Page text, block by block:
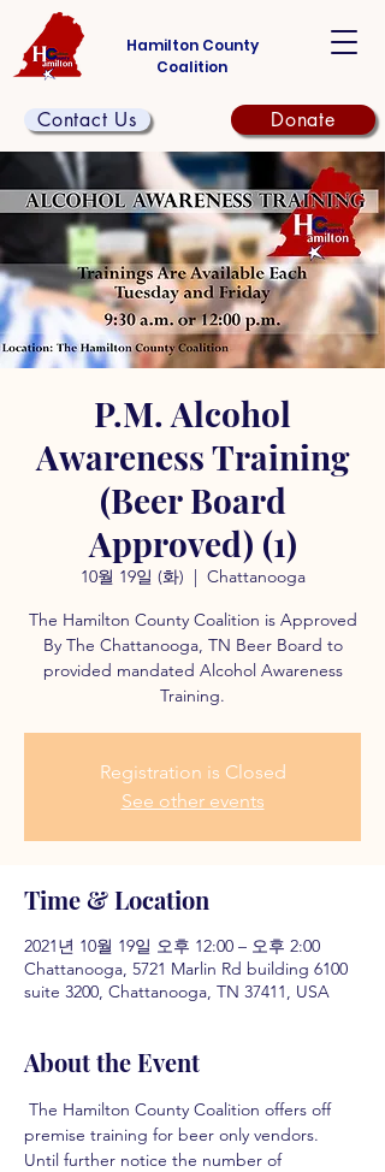
Hamilton County
Coalition
Contact Us Donate
P.M. Alcohol
Awareness Training
(Beer Board
Approved) (1)
10월 19일 (화)
  |
Chattanooga
The Hamilton County Coalition is Approved
By The Chattanooga, TN Beer Board to
provided mandated Alcohol Awareness
Training.
Registration is Closed
See other events
Time & Location
2021년 10월 19일 오후 12:00 – 오후 2:00
Chattanooga, 5721 Marlin Rd building 6100
suite 3200, Chattanooga, TN 37411, USA
About the Event
The Hamilton County Coalition offers off
premise training for beer only vendors.
Until further notice the number of